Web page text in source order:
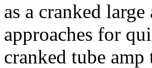
as a cranked
approaches for
cranked tube